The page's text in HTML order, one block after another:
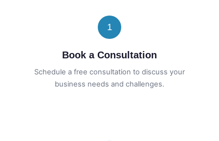
1
Book a Consultation
Schedule a free consultation to discuss your
business needs and challenges.